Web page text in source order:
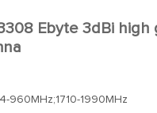
Ebyte 3dBi high
960MHz;1710-1990MHz